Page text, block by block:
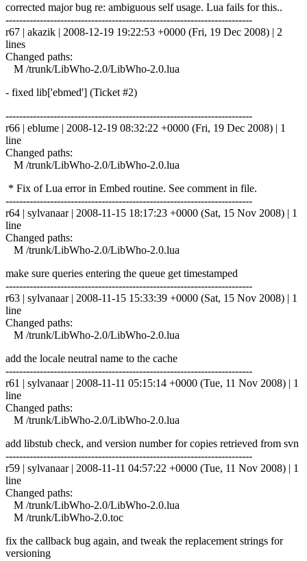
corrected major bug re: ambiguous self usage. Lua fails for this..
------------------------------------------------------------------------
r67 | akazik | 2008-12-19 19:22:53 +0000 (Fri, 19 Dec 2008) | 2
lines
Changed paths:
M /trunk/LibWho-2.0/LibWho-2.0.lua
- fixed lib['ebmed'] (Ticket #2)
------------------------------------------------------------------------
r66 | eblume | 2008-12-19 08:32:22 +0000 (Fri, 19 Dec 2008) | 1
line
Changed paths:
M /trunk/LibWho-2.0/LibWho-2.0.lua
* Fix of Lua error in Embed routine. See comment in file.
------------------------------------------------------------------------
r64 | sylvanaar | 2008-11-15 18:17:23 +0000 (Sat, 15 Nov 2008) | 1
line
Changed paths:
M /trunk/LibWho-2.0/LibWho-2.0.lua
make sure queries entering the queue get timestamped
------------------------------------------------------------------------
r63 | sylvanaar | 2008-11-15 15:33:39 +0000 (Sat, 15 Nov 2008) | 1
line
Changed paths:
M /trunk/LibWho-2.0/LibWho-2.0.lua
add the locale neutral name to the cache
------------------------------------------------------------------------
r61 | sylvanaar | 2008-11-11 05:15:14 +0000 (Tue, 11 Nov 2008) | 1
line
Changed paths:
M /trunk/LibWho-2.0/LibWho-2.0.lua
add libstub check, and version number for copies retrieved from svn
------------------------------------------------------------------------
r59 | sylvanaar | 2008-11-11 04:57:22 +0000 (Tue, 11 Nov 2008) | 1
line
Changed paths:
M /trunk/LibWho-2.0/LibWho-2.0.lua
M /trunk/LibWho-2.0.toc
fix the callback bug again, and tweak the replacement strings for
versioning